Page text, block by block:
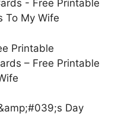
Printable
– Free Printable